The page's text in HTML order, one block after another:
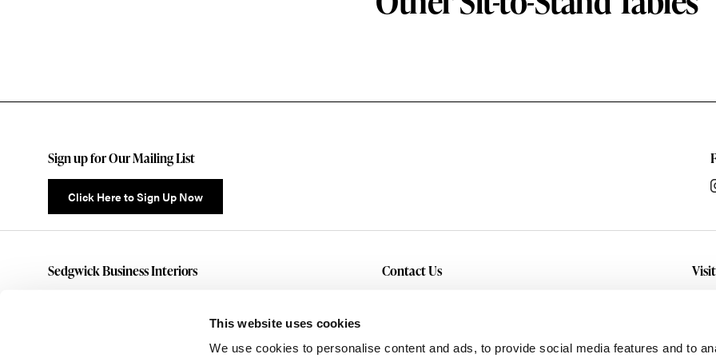
This website uses cookies
We use cookies to personalise content and ads, to provide social media features and to
Sign up for Our Mailing List
Click Here to Sign Up Now
Sedgwick Business Interiors
customerservice@sedgwickbusiness.com
Contact Us
Careers